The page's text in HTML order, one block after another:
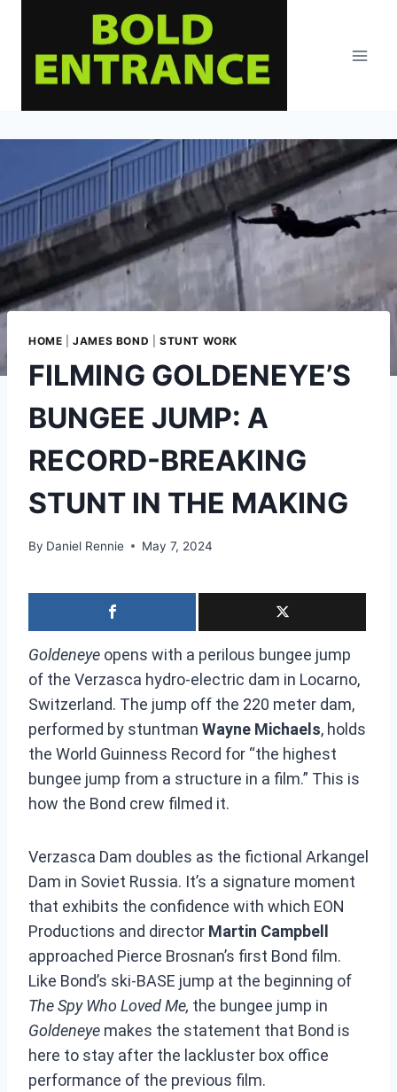
content
HOME |JAMES BOND STUNT WORK
FILMING GOLDENEYE’S
BUNGEE JUMP: A
RECORD-BREAKING
STUNT IN THE MAKING
By Daniel Rennie May 7, 2024
Goldeneye opens with a perilous bungee jump
of the Verzasca hydro-electric dam in Locarno,
Switzerland. The jump off the 220 meter dam,
performed by stuntman Wayne Michaels, holds
the World Guinness Record for “the highest
bungee jump from a structure in a film.” This is
how the Bond crew filmed it.
Verzasca Dam doubles as the fictional Arkangel
Dam in Soviet Russia. It’s a signature moment
that exhibits the confidence with which EON
Productions and director Martin Campbell
approached Pierce Brosnan’s first Bond film.
Like Bond’s ski-BASE jump at the beginning of
The Spy Who Loved Me, the bungee jump in
Goldeneye makes the statement that Bond is
here to stay after the lackluster box office
performance of the previous film.